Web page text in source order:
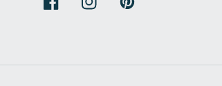
FacebookInstagramPinterest